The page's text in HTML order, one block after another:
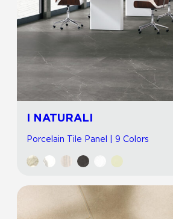
I NATURALI
Porcelain Tile Panel | 9 Colors